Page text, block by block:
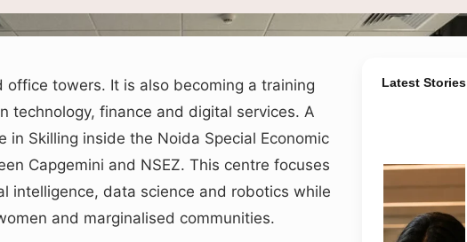
image of a digital skills training lab in Noida, used for depiction only
towers. It is also becoming a training
technology, finance and digital services. A
in Skilling inside the Noida Special Economic
Capgemini and NSEZ. This centre focuses
intelligence, data science and robotics while
and marginalised communities.
Latest Stories
AI-generated
image
illustrating a